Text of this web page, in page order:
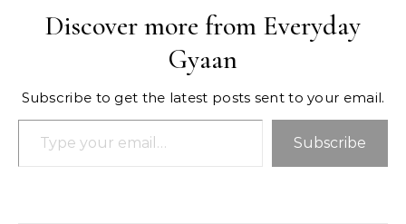
Discover more from Everyday
Gyaan
Subscribe to get the latest posts sent to your email.
Type your email…
Subscribe